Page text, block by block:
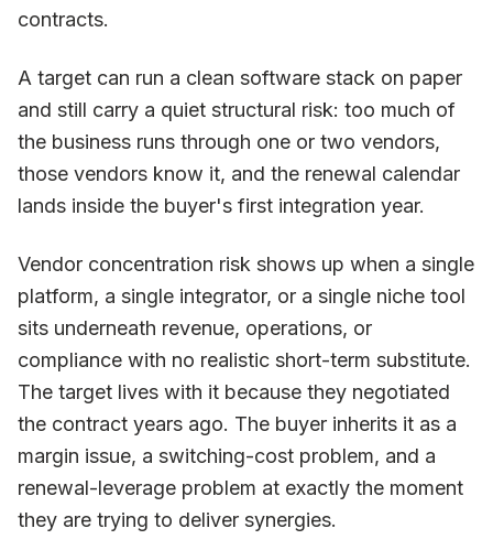
contracts.
A target can run a clean software stack on paper
and still carry a quiet structural risk: too much of
the business runs through one or two vendors,
those vendors know it, and the renewal calendar
lands inside the buyer's first integration year.
Vendor concentration risk shows up when a single
platform, a single integrator, or a single niche tool
sits underneath revenue, operations, or
compliance with no realistic short-term substitute.
The target lives with it because they negotiated
the contract years ago. The buyer inherits it as a
margin issue, a switching-cost problem, and a
renewal-leverage problem at exactly the moment
they are trying to deliver synergies.